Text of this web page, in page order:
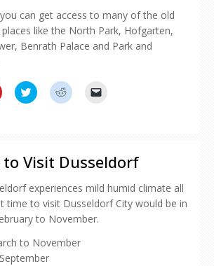
can get access to many of the old
like the North Park, Hofgarten,
Benrath Palace and Park and
Click Click
to
new
window)
Click
to
window)
friend
(Opens
in
new
window)
Visit Dusseldorf
experiences mild humid climate all
time to visit Dusseldorf City would be in
to November.
to November